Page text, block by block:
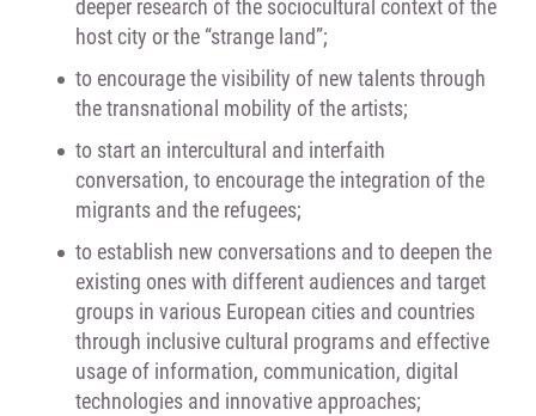
deeper research of the sociocultural context of the
host city or the “strange land”;
to encourage the visibility of new talents through
the transnational mobility of the artists;
to start an intercultural and interfaith
conversation, to encourage the integration of the
migrants and the refugees;
to establish new conversations and to deepen the
existing ones with different audiences and target
groups in various European cities and countries
through inclusive cultural programs and effective
usage of information, communication, digital
technologies and innovative approaches;